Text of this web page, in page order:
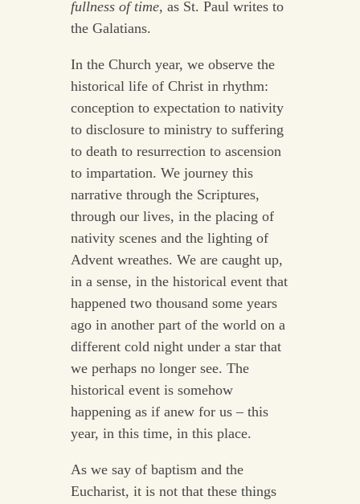
fullness of time, as St. Paul writes to
the Galatians.
In the Church year, we observe the
historical life of Christ in rhythm:
conception to expectation to nativity
to disclosure to ministry to suffering
to death to resurrection to ascension
to impartation. We journey this
narrative through the Scriptures,
through our lives, in the placing of
nativity scenes and the lighting of
Advent wreathes. We are caught up,
in a sense, in the historical event that
happened two thousand some years
ago in another part of the world on a
different cold night under a star that
we perhaps no longer see. The
historical event is somehow
happening as if anew for us – this
year, in this time, in this place.
As we say of baptism and the
Eucharist, it is not that these things